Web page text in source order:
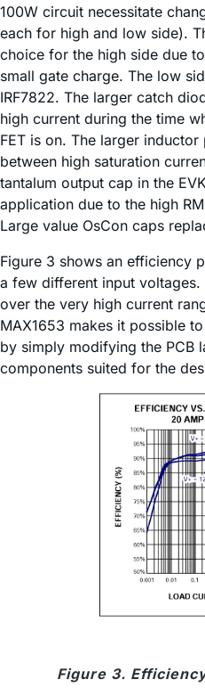
100W circuit necessitate
each for high and low side).
choice for the high side due
small gate charge. The low
IRF7822. The larger catch
high current during the time
FET is on. The larger
between high saturation
tantalum output cap in the
application due to the high
Large value OsCon caps
Figure 3 shows an efficiency
a few different input
over the very high current
MAX1653 makes it possible
by simply modifying the PCB
components suited for the
Figure 3.